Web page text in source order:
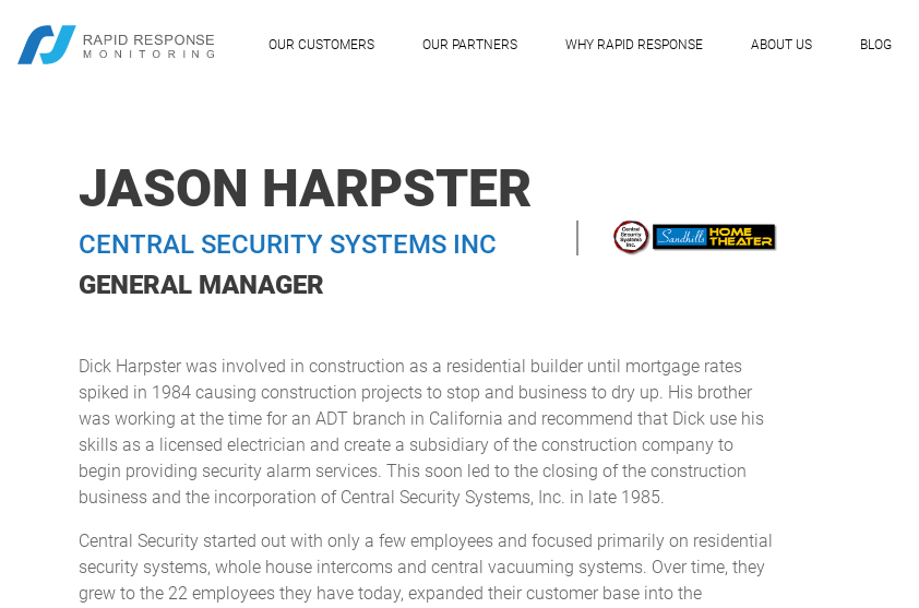
OUR CUSTOMERS OUR PARTNERS WHY RAPID RESPONSE ABOUT US BLOG
JASON HARPSTER
CENTRAL SECURITY SYSTEMS INC
GENERAL MANAGER
Dick Harpster was involved in construction as a residential builder until mortgage rates
spiked in 1984 causing construction projects to stop and business to dry up. His brother
was working at the time for an ADT branch in California and recommend that Dick use his
skills as a licensed electrician and create a subsidiary of the construction company to
begin providing security alarm services. This soon led to the closing of the construction
business and the incorporation of Central Security Systems, Inc. in late 1985.
Central Security started out with only a few employees and focused primarily on residential
security systems, whole house intercoms and central vacuuming systems. Over time, they
grew to the 22 employees they have today, expanded their customer base into the